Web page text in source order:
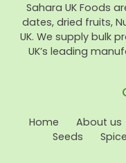
Sahara UK Foods
dates, dried fruits,
UK. We supply bulk
UK’s leading
Home About us
Seeds